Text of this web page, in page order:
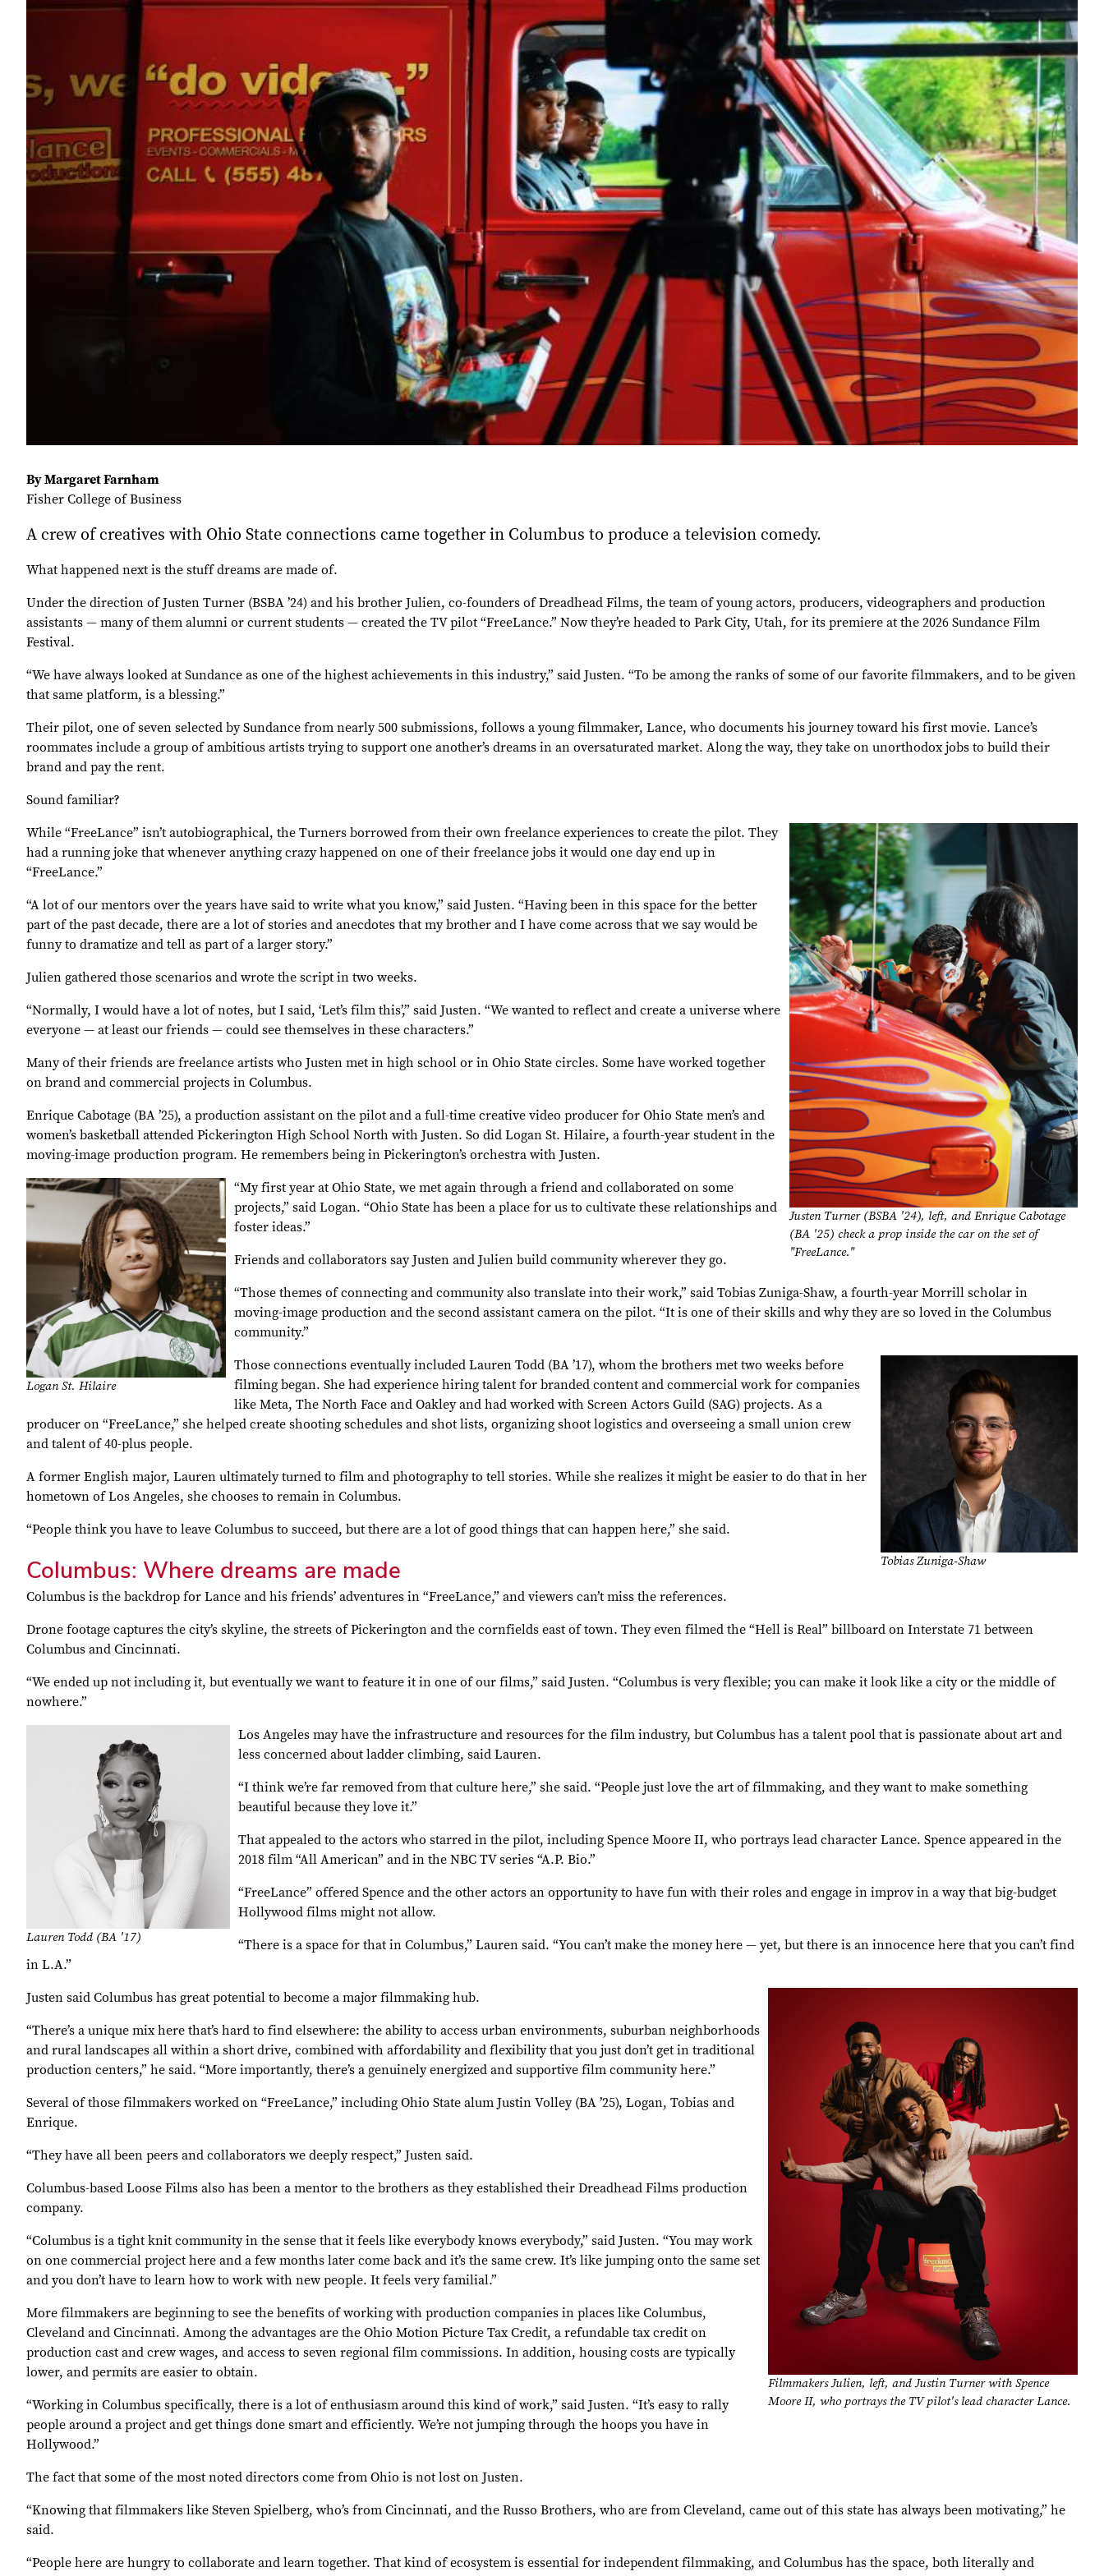
By Margaret Farnham
Fisher College of Business
A crew of creatives with Ohio State connections came together in Columbus to produce a television comedy.
What happened next is the stuff dreams are made of.
Under the direction of Justen Turner (BSBA ’24) and his brother Julien, co-founders of Dreadhead Films, the team of young actors, producers, videographers and production
assistants — many of them alumni or current students — created the TV pilot “FreeLance.” Now they’re headed to Park City, Utah, for its premiere at the 2026 Sundance Film
Festival.
“We have always looked at Sundance as one of the highest achievements in this industry,” said Justen. “To be among the ranks of some of our favorite filmmakers, and to be given
that same platform, is a blessing.”
Their pilot, one of seven selected by Sundance from nearly 500 submissions, follows a young filmmaker, Lance, who documents his journey toward his first movie. Lance’s
roommates include a group of ambitious artists trying to support one another’s dreams in an oversaturated market. Along the way, they take on unorthodox jobs to build their
brand and pay the rent.
Sound familiar?
Justen Turner (BSBA '24), left, and Enrique Cabotage
(BA '25) check a prop inside the car on the set of
"FreeLance."
While “FreeLance” isn’t autobiographical, the Turners borrowed from their own freelance experiences to create the pilot. They
had a running joke that whenever anything crazy happened on one of their freelance jobs it would one day end up in
“FreeLance.”
“A lot of our mentors over the years have said to write what you know,” said Justen. “Having been in this space for the better
part of the past decade, there are a lot of stories and anecdotes that my brother and I have come across that we say would be
funny to dramatize and tell as part of a larger story.”
Julien gathered those scenarios and wrote the script in two weeks.
“Normally, I would have a lot of notes, but I said, ‘Let’s film this’,” said Justen. “We wanted to reflect and create a universe where
everyone — at least our friends — could see themselves in these characters.”
Many of their friends are freelance artists who Justen met in high school or in Ohio State circles. Some have worked together
on brand and commercial projects in Columbus.
Enrique Cabotage (BA ’25), a production assistant on the pilot and a full-time creative video producer for Ohio State men’s and
women’s basketball attended Pickerington High School North with Justen. So did Logan St. Hilaire, a fourth-year student in the
moving-image production program. He remembers being in Pickerington’s orchestra with Justen.
Logan St. Hilaire
“My first year at Ohio State, we met again through a friend and collaborated on some
projects,” said Logan. “Ohio State has been a place for us to cultivate these relationships and
foster ideas.”
Friends and collaborators say Justen and Julien build community wherever they go.
“Those themes of connecting and community also translate into their work,” said Tobias Zuniga-Shaw, a fourth-year Morrill scholar in
moving-image production and the second assistant camera on the pilot. “It is one of their skills and why they are so loved in the Columbus
community.”
Tobias Zuniga-Shaw
Those connections eventually included Lauren Todd (BA ’17), whom the brothers met two weeks before
filming began. She had experience hiring talent for branded content and commercial work for companies
like Meta, The North Face and Oakley and had worked with Screen Actors Guild (SAG) projects. As a
producer on “FreeLance,” she helped create shooting schedules and shot lists, organizing shoot logistics and overseeing a small union crew
and talent of 40-plus people.
A former English major, Lauren ultimately turned to film and photography to tell stories. While she realizes it might be easier to do that in her
hometown of Los Angeles, she chooses to remain in Columbus.
“People think you have to leave Columbus to succeed, but there are a lot of good things that can happen here,” she said.
Columbus: Where dreams are made
Columbus is the backdrop for Lance and his friends’ adventures in “FreeLance,” and viewers can’t miss the references.
Drone footage captures the city’s skyline, the streets of Pickerington and the cornfields east of town. They even filmed the “Hell is Real” billboard on Interstate 71 between
Columbus and Cincinnati.
“We ended up not including it, but eventually we want to feature it in one of our films,” said Justen. “Columbus is very flexible; you can make it look like a city or the middle of
nowhere.”
Lauren Todd (BA '17)
Los Angeles may have the infrastructure and resources for the film industry, but Columbus has a talent pool that is passionate about art and
less concerned about ladder climbing, said Lauren.
“I think we’re far removed from that culture here,” she said. “People just love the art of filmmaking, and they want to make something
beautiful because they love it.”
That appealed to the actors who starred in the pilot, including Spence Moore II, who portrays lead character Lance. Spence appeared in the
2018 film “All American” and in the NBC TV series “A.P. Bio.”
“FreeLance” offered Spence and the other actors an opportunity to have fun with their roles and engage in improv in a way that big-budget
Hollywood films might not allow.
“There is a space for that in Columbus,” Lauren said. “You can’t make the money here — yet, but there is an innocence here that you can’t find
in L.A.”
Filmmakers Julien, left, and Justin Turner with Spence
Moore II, who portrays the TV pilot's lead character Lance.
Justen said Columbus has great potential to become a major filmmaking hub.
“There’s a unique mix here that’s hard to find elsewhere: the ability to access urban environments, suburban neighborhoods
and rural landscapes all within a short drive, combined with affordability and flexibility that you just don’t get in traditional
production centers,” he said. “More importantly, there’s a genuinely energized and supportive film community here.”
Several of those filmmakers worked on “FreeLance,” including Ohio State alum Justin Volley (BA ’25), Logan, Tobias and
Enrique.
“They have all been peers and collaborators we deeply respect,” Justen said.
Columbus-based Loose Films also has been a mentor to the brothers as they established their Dreadhead Films production
company.
“Columbus is a tight knit community in the sense that it feels like everybody knows everybody,” said Justen. “You may work
on one commercial project here and a few months later come back and it’s the same crew. It’s like jumping onto the same set
and you don’t have to learn how to work with new people. It feels very familial.”
More filmmakers are beginning to see the benefits of working with production companies in places like Columbus,
Cleveland and Cincinnati. Among the advantages are the Ohio Motion Picture Tax Credit, a refundable tax credit on
production cast and crew wages, and access to seven regional film commissions. In addition, housing costs are typically
lower, and permits are easier to obtain.
“Working in Columbus specifically, there is a lot of enthusiasm around this kind of work,” said Justen. “It’s easy to rally
people around a project and get things done smart and efficiently. We’re not jumping through the hoops you have in
Hollywood.”
The fact that some of the most noted directors come from Ohio is not lost on Justen.
“Knowing that filmmakers like Steven Spielberg, who’s from Cincinnati, and the Russo Brothers, who are from Cleveland, came out of this state has always been motivating,” he
said.
“People here are hungry to collaborate and learn together. That kind of ecosystem is essential for independent filmmaking, and Columbus has the space, both literally and